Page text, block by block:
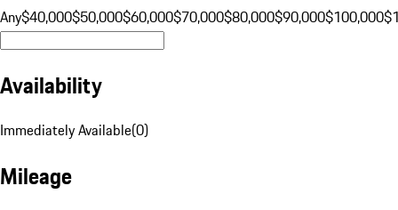
Any$40,000$50,000$60,000$70,000$80,000$90,000$100,000
Availability
Immediately Available(0)
Mileage